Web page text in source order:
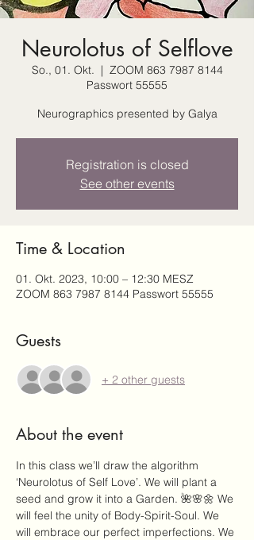
Neurolotus of Selflove
So., 01. Okt.
  |
ZOOM 863 7987 8144
Passwort 55555
Neurographics presented by Galya
Registration is closed
See other events
Time & Location
01. Okt. 2023, 10:00 – 12:30 MESZ
ZOOM 863 7987 8144 Passwort 55555
Guests
+ 2 other guests
About the event
In this class we’ll draw the algorithm
‘Neurolotus of Self Love’. We will plant a
seed and grow it into a Garden. 🌺🌸🌼 We
will feel the unity of Body-Spirit-Soul. We
will embrace our perfect imperfections. We